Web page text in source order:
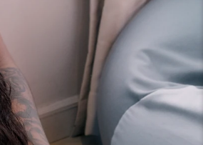
My addresses
My subscriptions